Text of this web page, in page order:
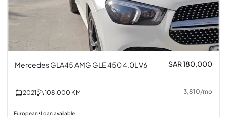
Mercedes GLA45 AMG GLE 450 4.0L V6 SAR 180,000
2021 108,000 KM 3,810/mo
European•Loan available